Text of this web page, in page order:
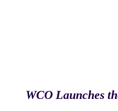
WCO Launches